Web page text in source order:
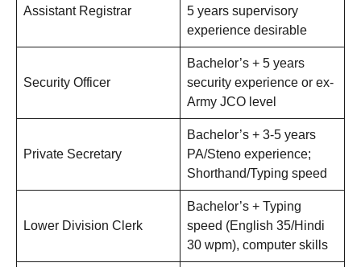
Assistant Registrar
5 years supervisory
experience desirable
Security Officer
Bachelor’s + 5 years
security experience or ex-
Army JCO level
Private Secretary
Bachelor’s + 3-5 years
PA/Steno experience;
Shorthand/Typing speed
Lower Division Clerk
Bachelor’s + Typing
speed (English 35/Hindi
30 wpm), computer skills